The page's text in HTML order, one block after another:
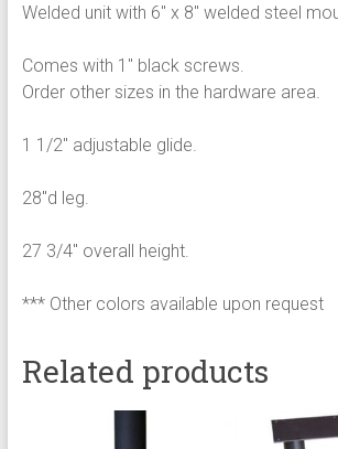
Welded unit with 6″ x 8″ welded steel
Comes with 1″ black screws.
Order other sizes in the hardware area.
1 1/2″ adjustable glide.
28″d leg.
27 3/4″ overall height.
*** Other colors available upon request
Related products